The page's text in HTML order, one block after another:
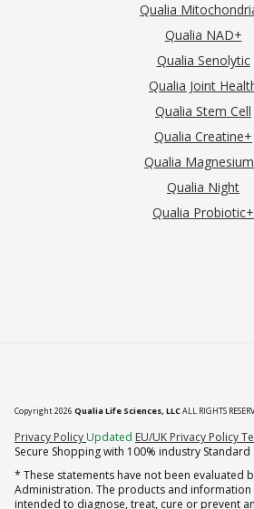
Qualia
Qualia NAD+
Qualia Senolytic
Qualia Joint
Qualia Stem Cell
Qualia Creatine+
Qualia
Qualia Night
Qualia Probiotic+
Copyright 2026 Qualia Life Sciences, LLCALL RIGHTS
Privacy Policy (opens in new tab)
Updated EU/UK Privacy Policy
Secure Shopping with 100% industry Standard
* These statements have not been evaluated
Administration. The products and
intended to diagnose, treat, cure or prevent